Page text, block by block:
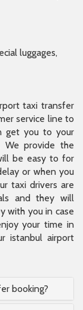
luggages,
taxi transfer
service line to
get you to your
We provide the
be easy to for
or when you
taxi drivers are
and they will
with you in case
your time in
istanbul airport
booking?